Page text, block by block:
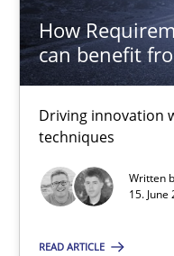
How
can benefit
Driving innovation
techniques
Written
15.
READ ARTICLE
Matthias Koch
15.06.2016
21 minutes